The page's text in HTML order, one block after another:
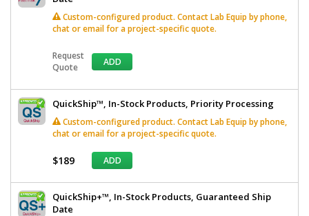
Custom-configured product. Contact Lab Equip by phone,
chat or email for a project-specific quote.
Request
Quote
ADD
QuickShip™, In-Stock Products, Priority Processing
Custom-configured product. Contact Lab Equip by phone,
chat or email for a project-specific quote.
$189 ADD
QuickShip+™, In-Stock Products, Guaranteed Ship
Date